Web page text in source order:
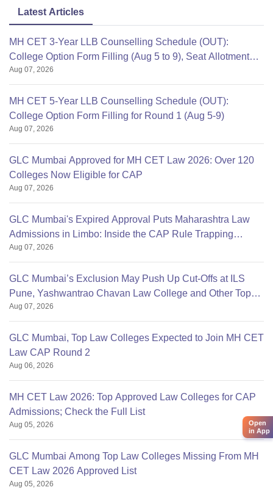
Latest Articles
MH CET 3-Year LLB Counselling Schedule (OUT):
College Option Form Filling (Aug 5 to 9), Seat Allotment
Aug 12
Aug 07, 2026
MH CET 5-Year LLB Counselling Schedule (OUT):
College Option Form Filling for Round 1 (Aug 5-9)
Aug 07, 2026
GLC Mumbai Approved for MH CET Law 2026: Over 120
Colleges Now Eligible for CAP
Aug 07, 2026
GLC Mumbai's Expired Approval Puts Maharashtra Law
Admissions in Limbo: Inside the CAP Rule Trapping
Students
Aug 07, 2026
GLC Mumbai’s Exclusion May Push Up Cut-Offs at ILS
Pune, Yashwantrao Chavan Law College and Other Top
Colleges
Aug 07, 2026
GLC Mumbai, Top Law Colleges Expected to Join MH CET
Law CAP Round 2
Aug 06, 2026
MH CET Law 2026: Top Approved Law Colleges for CAP
Admissions; Check the Full List
Aug 05, 2026
GLC Mumbai Among Top Law Colleges Missing From MH
CET Law 2026 Approved List
Aug 05, 2026
Open
in App